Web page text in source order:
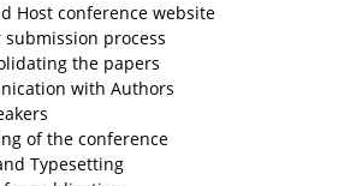
Host conference website
process
the papers
with Authors
of the conference
Typesetting